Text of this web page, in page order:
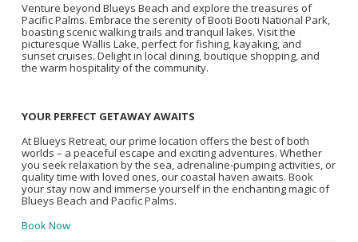
Venture beyond Blueys Beach and explore the treasures of
Pacific Palms. Embrace the serenity of Booti Booti National Park,
boasting scenic walking trails and tranquil lakes. Visit the
picturesque Wallis Lake, perfect for fishing, kayaking, and
sunset cruises. Delight in local dining, boutique shopping, and
the warm hospitality of the community.
YOUR PERFECT GETAWAY AWAITS
At Blueys Retreat, our prime location offers the best of both
worlds – a peaceful escape and exciting adventures. Whether
you seek relaxation by the sea, adrenaline-pumping activities, or
quality time with loved ones, our coastal haven awaits. Book
your stay now and immerse yourself in the enchanting magic of
Blueys Beach and Pacific Palms.
Book Now